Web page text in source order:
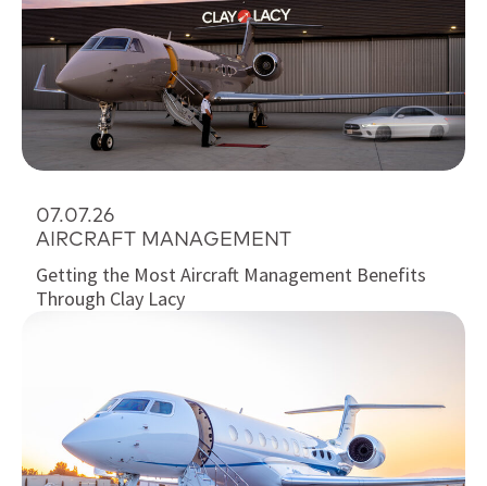
07.07.26
AIRCRAFT MANAGEMENT
Getting the Most Aircraft Management Benefits
Through Clay Lacy